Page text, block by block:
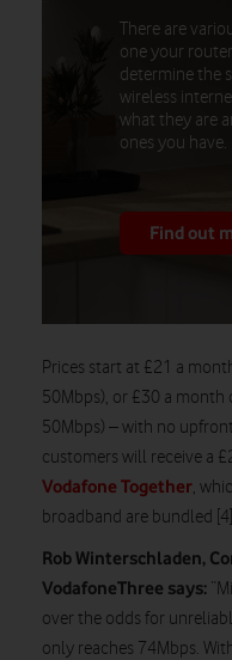
There are
one your
determine the
wireless
what they are
ones you have.
Find out
Prices start at £21 a
50Mbps), or £30 a
50Mbps) – with no
customers will receive a
Vodafone Together,
broadband are bundled
Rob Winterschladen,
VodafoneThree says:
over the odds for
only reaches 74Mbps.